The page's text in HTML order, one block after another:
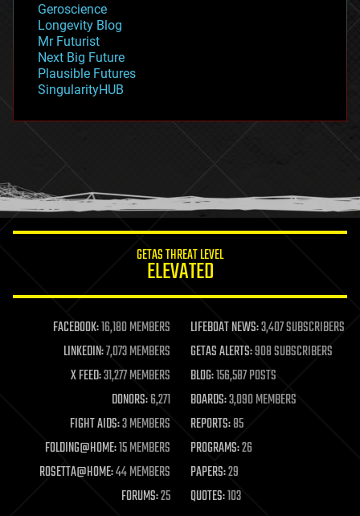
geopolitics
governance
government
gravity
habitats
hacking
humor
information science
life extension
machine learning
mapping
materials
mathematics
military
mobile phones
moore's law
nanotechnology
neuroscience
Geroscience
Longevity Blog
Mr Futurist
Next Big Future
Plausible Futures
SingularityHUB
GETAS THREAT LEVEL
ELEVATED
FACEBOOK:16,180 MEMBERS LIFEBOAT NEWS:3,407 SUBSCRIBERS
LINKEDIN:7,073 MEMBERS GETAS ALERTS:908 SUBSCRIBERS
X FEED:31,277 MEMBERS BLOG:156,587 POSTS
DONORS:6,271 BOARDS:3,090 MEMBERS
FIGHT AIDS:3 MEMBERS REPORTS:85
FOLDING@HOME:15 MEMBERS PROGRAMS:26
ROSETTA@HOME:44 MEMBERS PAPERS:29
FORUMS:25 QUOTES:103